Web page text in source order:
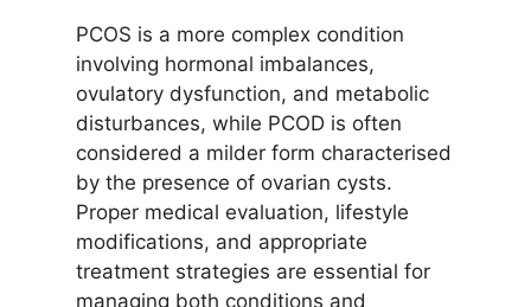
PCOS is a more complex condition
involving hormonal imbalances,
ovulatory dysfunction, and metabolic
disturbances, while PCOD is often
considered a milder form characterised
by the presence of ovarian cysts.
Proper medical evaluation, lifestyle
modifications, and appropriate
treatment strategies are essential for
managing both conditions and